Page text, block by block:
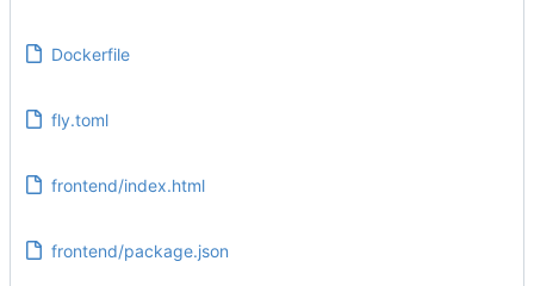
Dockerfile
fly.toml
frontend/index.html
frontend/package.json